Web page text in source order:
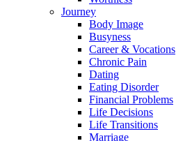
Journey
Body Image
Busyness
Career & Vocations
Chronic Pain
Dating
Eating Disorder
Financial Problems
Life Decisions
Life Transitions
Marriage